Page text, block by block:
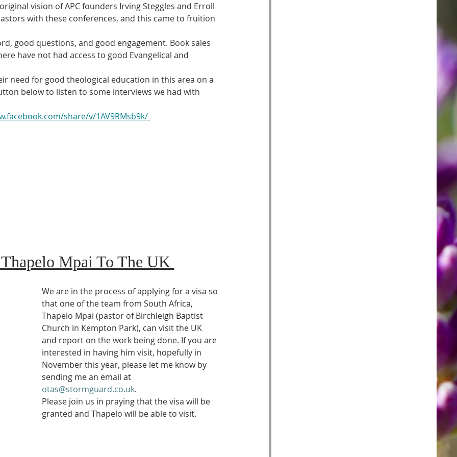
vision of APC founders Irving Steggles and Erroll
with these conferences, and this came to fruition
good questions, and good engagement. Book sales
have not had access to good Evangelical and
need for good theological education in this area on a
below to listen to some interviews we had with
share/v/1AV9RMsb9k/
Mpai To The UK
We are in the process of applying for a visa so
that one of the team from South Africa,
Thapelo Mpai (pastor of Birchleigh Baptist
Church in Kempton Park), can visit the UK
and report on the work being done. If you are
interested in having him visit, hopefully in
November this year, please let me know by
sending me an email at
otas@stormguard.co.uk.
Please join us in praying that the visa will be
granted and Thapelo will be able to visit.